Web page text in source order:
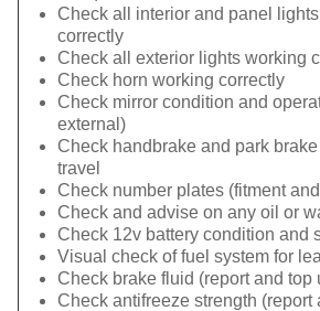
Check all interior and panel
correctly
Check all exterior lights working
Check horn working correctly
Check mirror condition and
external)
Check handbrake and park
travel
Check number plates (fitment
Check and advise on any oil or
Check 12v battery condition and
Visual check of fuel system for
Check brake fluid (report and top
Check antifreeze strength (report